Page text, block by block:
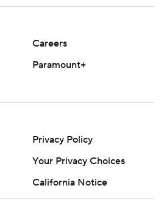
Careers
Paramount+
Privacy Policy
Your Privacy Choices
California Notice